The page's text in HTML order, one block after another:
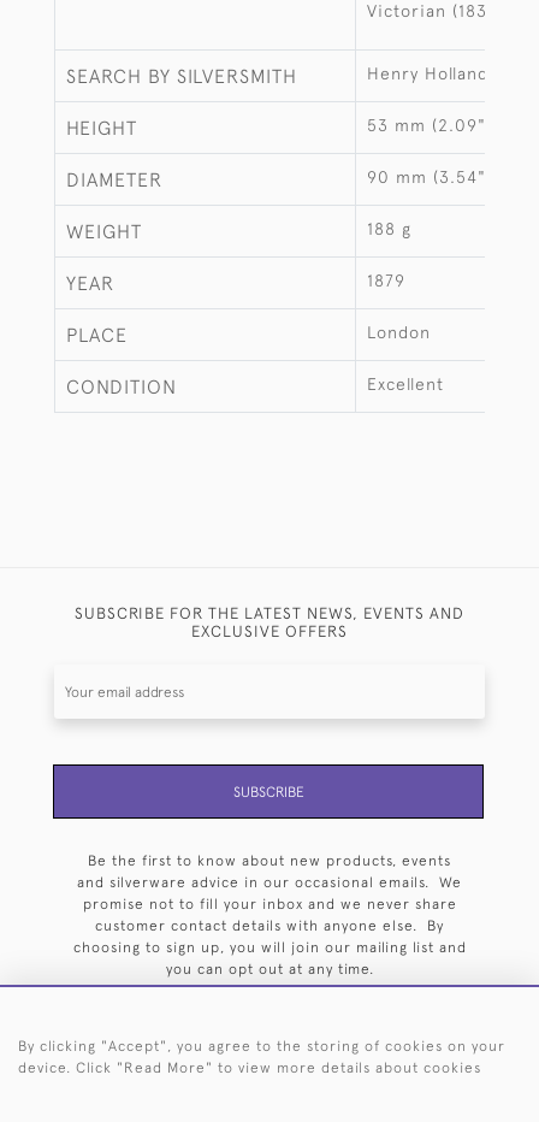
Victorian (1837-
SEARCH BY SILVERSMITH Henry Holland
HEIGHT 53 mm (2.09")
DIAMETER 90 mm (3.54")
WEIGHT 188 g
YEAR 1879
PLACE London
CONDITION Excellent
SUBSCRIBE FOR THE LATEST NEWS, EVENTS AND
EXCLUSIVE OFFERS
SUBSCRIBE
Be the first to know about new products, events
and silverware advice in our occasional emails. We
promise not to fill your inbox and we never share
customer contact details with anyone else. By
choosing to sign up, you will join our mailing list and
you can opt out at any time.
By clicking "Accept", you agree to the storing of cookies on your
device. Click "Read More" to view more details about cookies